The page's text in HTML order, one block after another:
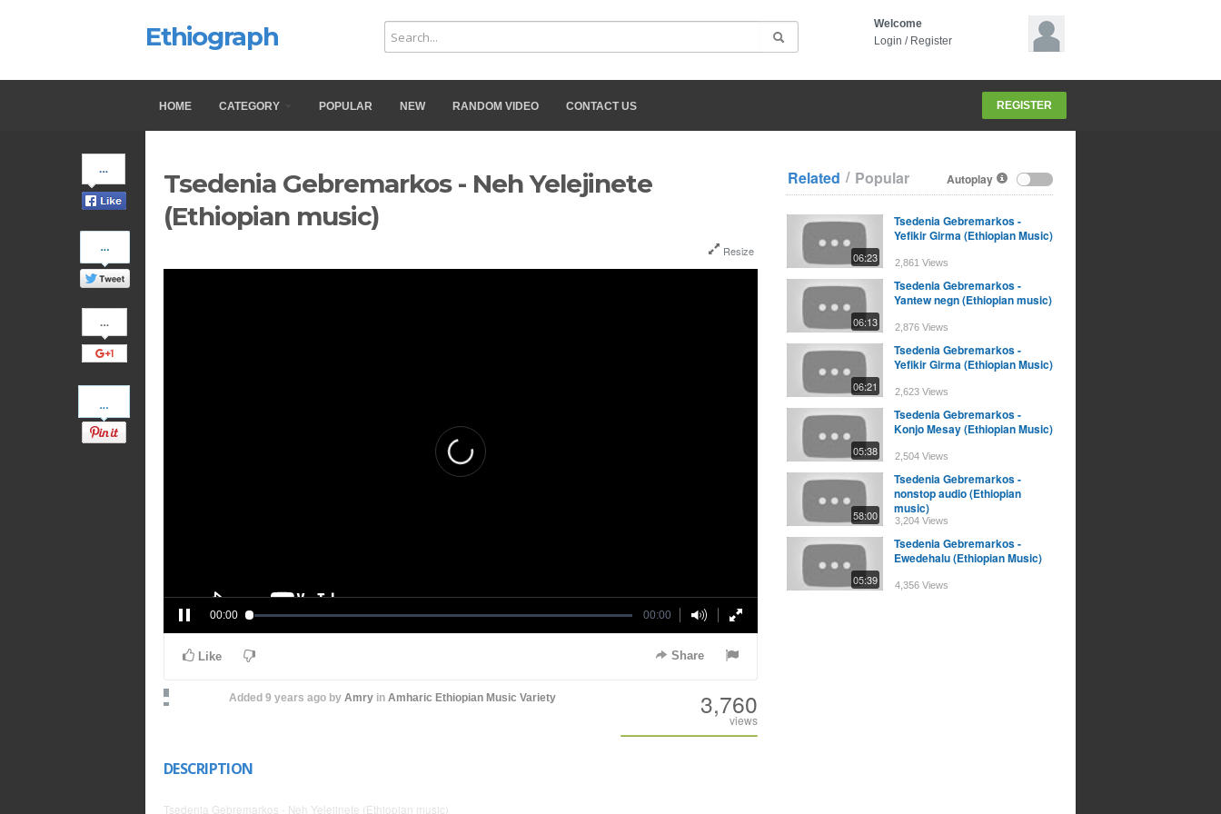
Ethiograph
Welcome
Login / Register
HOME CATEGORY POPULAR NEW RANDOM VIDEO CONTACT US REGISTER
on
Facebook
Share
on
Twitter
Share
on
Google+
Pinterest
Tsedenia Gebremarkos - Neh Yelejinete
(Ethiopian music)
Resize
00:00 00:00
Like Share
Added 9 years agoby Amryin Amharic Ethiopian Music Variety 3,760
views
DESCRIPTION
Tsedenia Gebremarkos - Neh Yelejinete (Ethiopian music)
Autoplay
Related / Popular
06:23
Tsedenia Gebremarkos -
Yefikir Girma (Ethiopian Music)
2,861 Views
06:13
Tsedenia Gebremarkos -
Yantew negn (Ethiopian music)
2,876 Views
06:21
Tsedenia Gebremarkos -
Yefikir Girma (Ethiopian Music)
2,623 Views
05:38
Tsedenia Gebremarkos -
Konjo Mesay (Ethiopian Music)
2,504 Views
58:00
Tsedenia Gebremarkos -
nonstop audio (Ethiopian
music)
3,204 Views
05:39
Tsedenia Gebremarkos -
Ewedehalu (Ethiopian Music)
4,356 Views